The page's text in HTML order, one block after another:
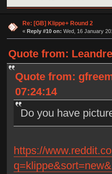
Re: [GB] Klippe+ Round 2
« Reply #10 on: Wed, 16 January
Quote from:
Quote from:
07:24:14
Do you have
https://